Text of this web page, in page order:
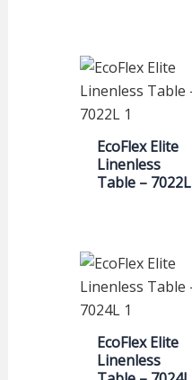
EcoFlex Elite
Linenless
Table – 7022L
EcoFlex Elite
Linenless